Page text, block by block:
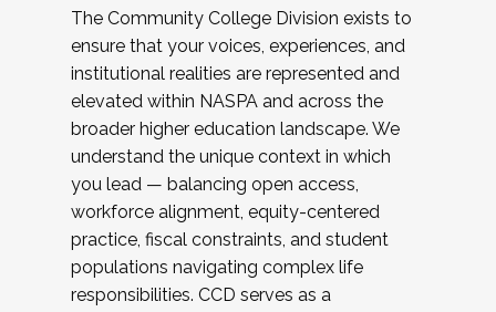
The Community College Division exists to
ensure that your voices, experiences, and
institutional realities are represented and
elevated within NASPA and across the
broader higher education landscape. We
understand the unique context in which
you lead — balancing open access,
workforce alignment, equity-centered
practice, fiscal constraints, and student
populations navigating complex life
responsibilities. CCD serves as a